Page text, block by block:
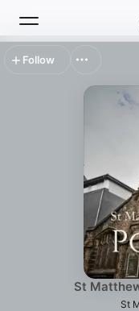
Top Charts
St
St
Follow